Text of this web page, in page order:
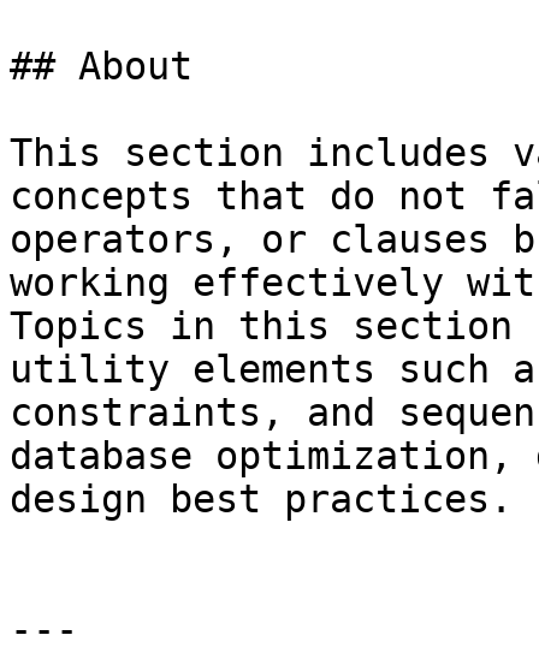
## About
This section includes
concepts that do not
operators, or clauses
working effectively
Topics in this section
utility elements such
constraints, and
database
design best practices.
---